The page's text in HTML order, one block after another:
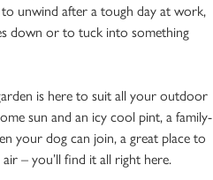
to unwind after a tough day at work,
down or to tuck into something
is here to suit all your outdoor
sun and an icy cool pint, a family-
your dog can join, a great place to
– you’ll find it all right here.